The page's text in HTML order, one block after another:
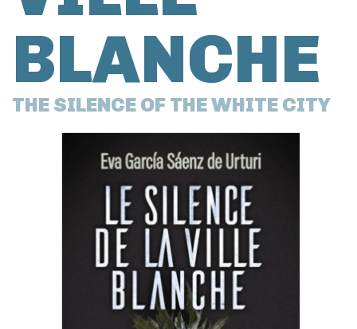
BLANCHE
THE SILENCE OF THE WHITE CITY